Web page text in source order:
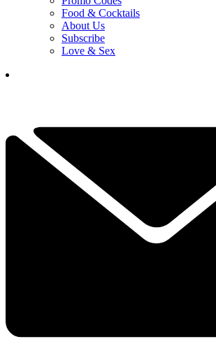
Food & Cocktails
About Us
Subscribe
Love & Sex